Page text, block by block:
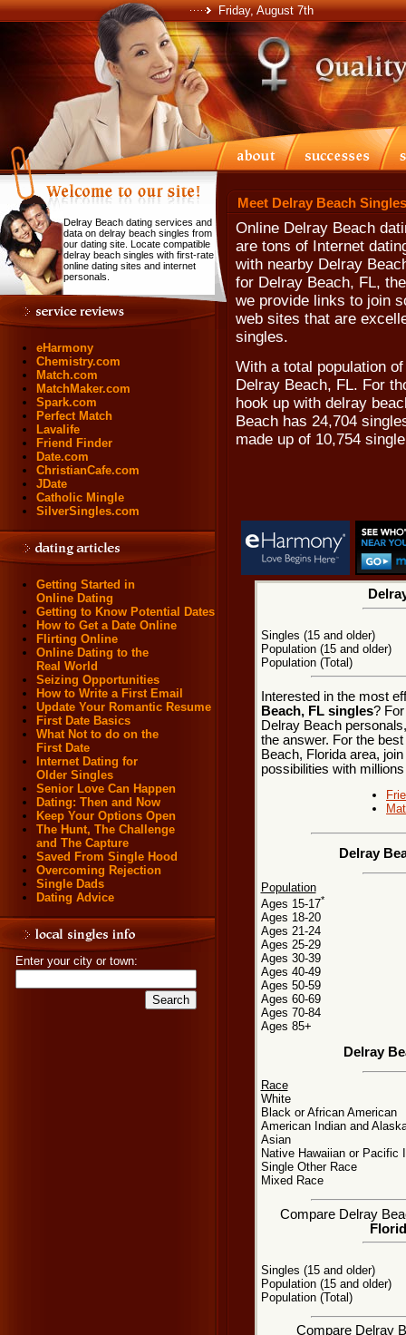
Friday, August 7th
Delray Beach dating services and
data on delray beach singles from
our dating site. Locate compatible
delray beach singles with first-rate
online dating sites and internet
personals.
eHarmony
Chemistry.com
Match.com
MatchMaker.com
Spark.com
Perfect Match
Lavalife
Friend Finder
Date.com
ChristianCafe.com
JDate
Catholic Mingle
SilverSingles.com
Getting Started in
Online Dating
Getting to Know Potential Dates
How to Get a Date Online
Flirting Online
Online Dating to the
Real World
Seizing Opportunities
How to Write a First Email
Update Your Romantic Resume
First Date Basics
What Not to do on the
First Date
Internet Dating for
Older Singles
Senior Love Can Happen
Dating: Then and Now
Keep Your Options Open
The Hunt, The Challenge
and The Capture
Saved From Single Hood
Overcoming Rejection
Single Dads
Dating Advice
Enter your city or town:
Meet Delray Beach
Online Delray Beach
are tons of Internet
with nearby Delray
for Delray Beach, FL,
we provide links to join
web sites that are
singles.
With a total population
Delray Beach, FL. For
hook up with delray
Beach has 24,704
made up of 10,754
Singles (15 and older)
Population (15 and older)
Population (Total)
Interested in the most
Beach, FL singles?
Delray Beach
the answer. For the
Beach, Florida area,
possibilities with
Delray
Population
Ages 15-17*
Ages 18-20
Ages 21-24
Ages 25-29
Ages 30-39
Ages 40-49
Ages 50-59
Ages 60-69
Ages 70-84
Ages 85+
Delray
Race
White
Black or African American
American Indian and
Asian
Native Hawaiian or Pacific
Single Other Race
Mixed Race
Compare Delray
Singles (15 and older)
Population (15 and older)
Population (Total)
Compare Delray